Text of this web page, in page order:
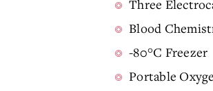
Three
Blood
-80°C Freezer
Portable